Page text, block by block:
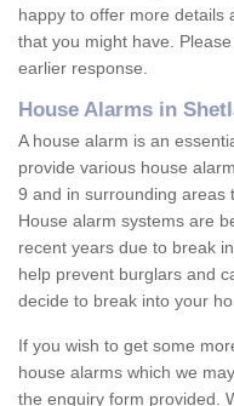
happy to offer more details
that you might have.
earlier response.
House Alarms in
A house alarm is an
provide various house
9 and in surrounding areas
House alarm systems are
recent years due to break
help prevent burglars and
decide to break into your
If you wish to get some
house alarms which we
the enquiry form provided.